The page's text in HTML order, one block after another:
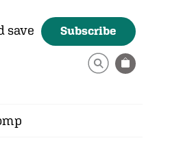
save Subscribe